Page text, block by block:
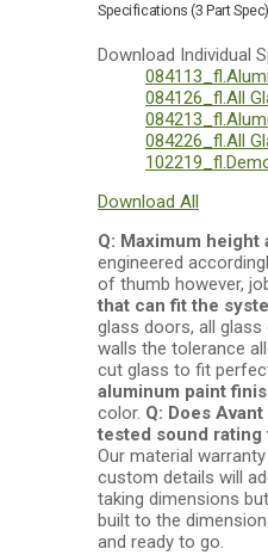
Specifications (3 Part Spec)
Download Individual
084126_fl.All
084226_fl.All
Download All
Q: Maximum height
engineered
of thumb however,
that can fit the
glass doors, all
walls the tolerance
cut glass to fit
aluminum paint
color. Q: Does
tested sound rating
Our material
custom details will
taking dimensions
built to the
and ready to go.